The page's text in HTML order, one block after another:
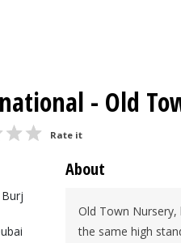
- Old
Rate it
About
Old Town
the same high